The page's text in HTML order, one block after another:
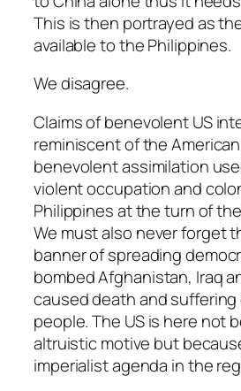
This is then portrayed as
available to the Philippines.
We disagree.
Claims of benevolent US
reminiscent of the
benevolent assimilation
violent occupation and
Philippines at the turn of
We must also never forget
banner of spreading
bombed Afghanistan, Iraq
caused death and suffering
people. The US is here not
altruistic motive but
imperialist agenda in the